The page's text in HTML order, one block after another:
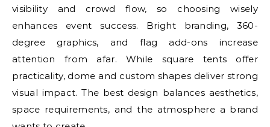
visibility and crowd flow, so choosing wisely
enhances event success. Bright branding, 360-
degree graphics, and flag add-ons increase
attention from afar. While square tents offer
practicality, dome and custom shapes deliver strong
visual impact. The best design balances aesthetics,
space requirements, and the atmosphere a brand